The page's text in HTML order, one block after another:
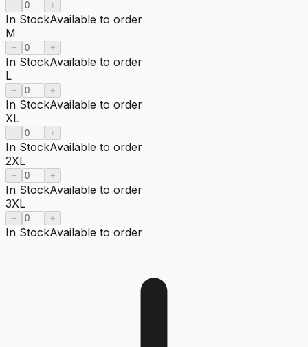
− +
In StockAvailable to order
M
− +
In StockAvailable to order
L
− +
In StockAvailable to order
XL
− +
In StockAvailable to order
2XL
− +
In StockAvailable to order
3XL
− +
In StockAvailable to order